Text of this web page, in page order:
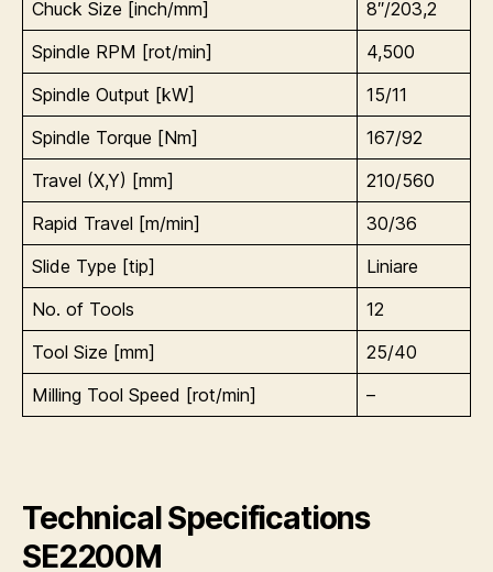
Chuck Size [inch/mm]
8″/203,2
Spindle RPM [rot/min]
4,500
Spindle Output [kW]
15/11
Spindle Torque [Nm]
167/92
Travel (X,Y) [mm]
210/560
Rapid Travel [m/min]
30/36
Slide Type [tip]
Liniare
No. of Tools
12
Tool Size [mm]
25/40
Milling Tool Speed [rot/min]
–
Technical Specifications
SE2200M